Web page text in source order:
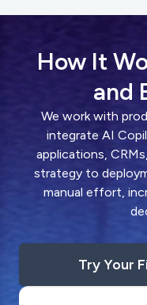
How It
and
We work with
integrate AI
applications,
strategy to
manual effort,
Try Your